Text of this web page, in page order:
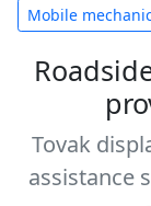
Mobile
Tovak
assistance